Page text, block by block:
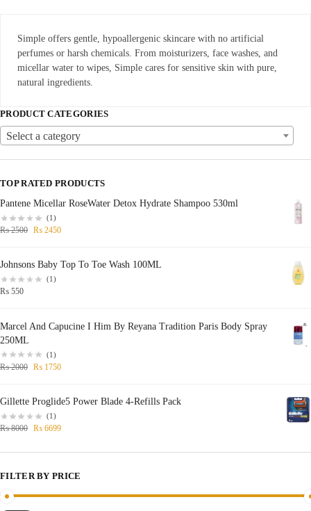
Simple offers gentle, hypoallergenic skincare with no artificial
perfumes or harsh chemicals. From moisturizers, face washes, and
micellar water to wipes, Simple cares for sensitive skin with pure,
natural ingredients.
PRODUCT CATEGORIES
Select a category
TOP RATED PRODUCTS
Pantene Micellar RoseWater Detox Hydrate Shampoo 530ml
(1)
₨2500 ₨ 2450
Johnsons Baby Top To Toe Wash 100ML
(1)
₨ 550
Marcel And Capucine I Him By Reyana Tradition Paris Body Spray
250ML
(1)
₨2000 ₨ 1750
Gillette Proglide5 Power Blade 4-Refills Pack
(1)
₨8000 ₨ 6699
FILTER BY PRICE